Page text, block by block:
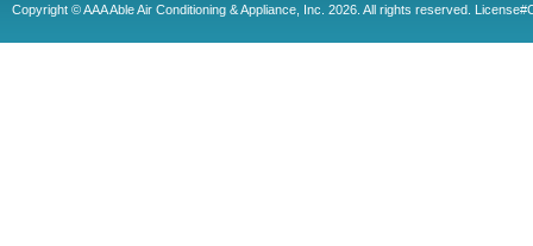
Copyright © AAA Able Air Conditioning & Appliance, Inc. 2026. All rights reserved.